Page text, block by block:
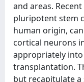
and areas.
pluripotent stem
human origin,
cortical neurons
appropriately
transplantation.
but recapitulate